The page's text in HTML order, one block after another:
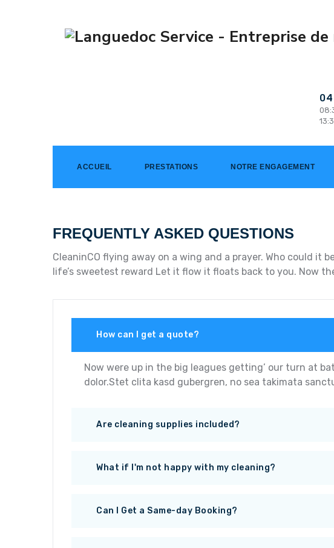
ACCUEIL PRESTATIONS NOTRE ENGAGEMENT
FREQUENTLY ASKED QUESTIONS
CleaninCO flying away on a wing and a prayer. Who could it
life’s sweetest reward Let it flow it floats back to you. Now
How can I get a quote?
Now were up in the big leagues getting’ our turn at
dolor.Stet clita kasd gubergren, no sea takimata
Are cleaning supplies included?
What if I'm not happy with my cleaning?
Can I Get a Same-day Booking?